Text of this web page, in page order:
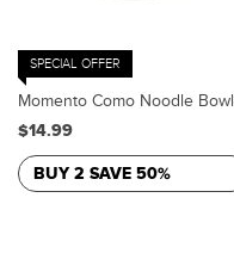
SPECIAL OFFER
Momento Como Noodle Bowl
$14.99
BUY 2 SAVE 50%